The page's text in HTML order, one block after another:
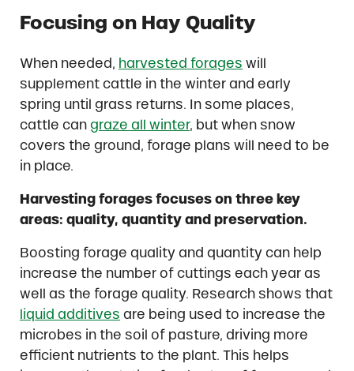
Focusing on Hay Quality
When needed, harvested forages will
supplement cattle in the winter and early
spring until grass returns. In some places,
cattle can graze all winter, but when snow
covers the ground, forage plans will need to be
in place.
Harvesting forages focuses on three key
areas: quality, quantity and preservation.
Boosting forage quality and quantity can help
increase the number of cuttings each year as
well as the forage quality. Research shows that
liquid additives are being used to increase the
microbes in the soil of pasture, driving more
efficient nutrients to the plant. This helps